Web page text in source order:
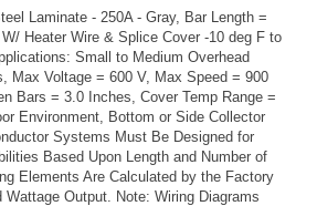
Laminate - 250A - Gray, Bar Length =
Heater Wire & Splice Cover -10 deg F to
Small to Medium Overhead
Max Voltage = 600 V, Max Speed = 900
Bars = 3.0 Inches, Cover Temp Range =
Environment, Bottom or Side Collector
Systems Must Be Designed for
Based Upon Length and Number of
Elements Are Calculated by the Factory
Output. Note: Wiring Diagrams